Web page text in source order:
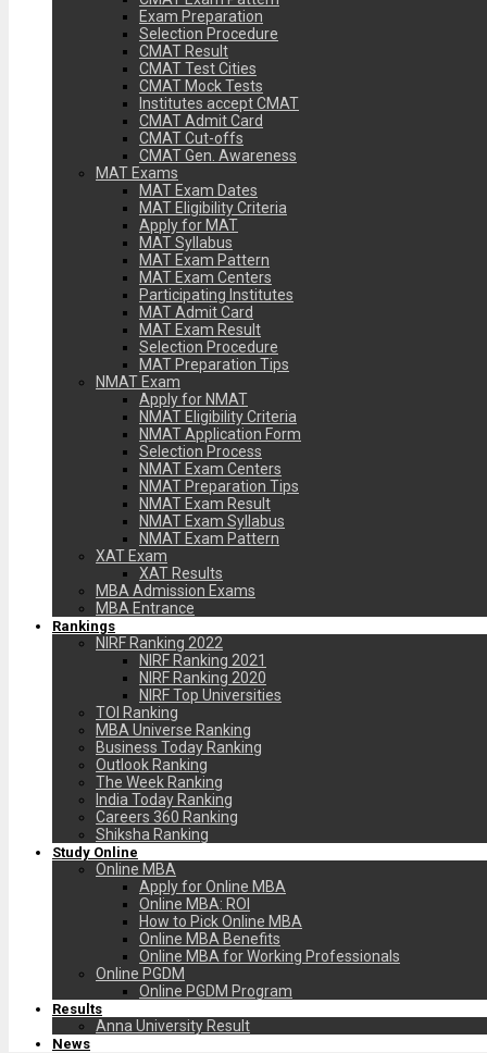
Exam Preparation
Selection Procedure
CMAT Result
CMAT Test Cities
CMAT Mock Tests
Institutes accept CMAT
CMAT Admit Card
CMAT Cut-offs
CMAT Gen. Awareness
MAT Exams
MAT Exam Dates
MAT Eligibility Criteria
Apply for MAT
MAT Syllabus
MAT Exam Pattern
MAT Exam Centers
Participating Institutes
MAT Admit Card
MAT Exam Result
Selection Procedure
MAT Preparation Tips
NMAT Exam
Apply for NMAT
NMAT Eligibility Criteria
NMAT Application Form
Selection Process
NMAT Exam Centers
NMAT Preparation Tips
NMAT Exam Result
NMAT Exam Syllabus
NMAT Exam Pattern
XAT Exam
XAT Results
MBA Admission Exams
MBA Entrance
Rankings
NIRF Ranking 2022
NIRF Ranking 2021
NIRF Ranking 2020
NIRF Top Universities
TOI Ranking
MBA Universe Ranking
Business Today Ranking
Outlook Ranking
The Week Ranking
India Today Ranking
Careers 360 Ranking
Shiksha Ranking
Study Online
Online MBA
Apply for Online MBA
Online MBA: ROI
How to Pick Online MBA
Online MBA Benefits
Online MBA for Working Professionals
Online PGDM
Online PGDM Program
Results
Anna University Result
News